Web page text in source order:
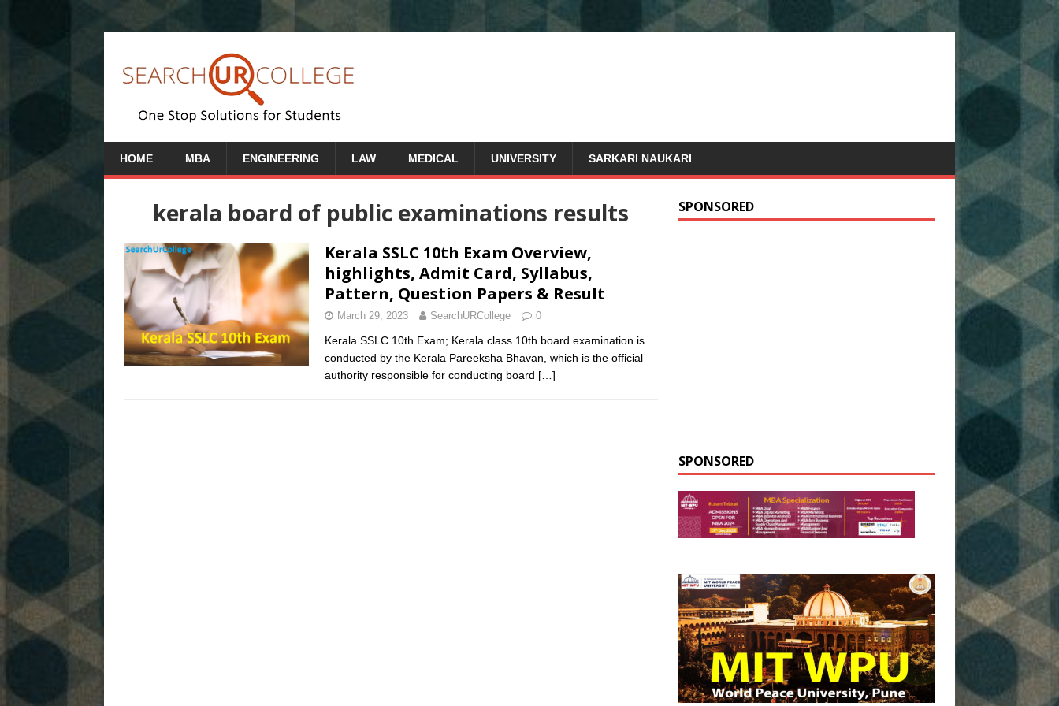
HOME MBA ENGINEERING LAW MEDICAL UNIVERSITY SARKARI NAUKARI
kerala board of public examinations results
Kerala SSLC 10th Exam Overview,
highlights, Admit Card, Syllabus,
Pattern, Question Papers & Result
March 29, 2023 SearchURCollege 0
Kerala SSLC 10th Exam; Kerala class 10th board examination is
conducted by the Kerala Pareeksha Bhavan, which is the official
authority responsible for conducting board […]
SPONSORED
SPONSORED